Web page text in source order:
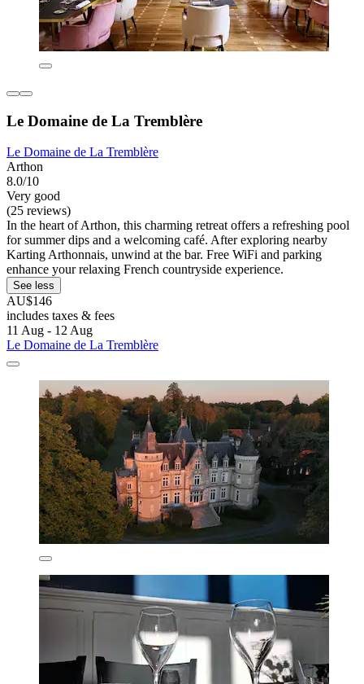
Le Domaine de La Tremblère
Le Domaine de La Tremblère
Arthon
8.0/10
Very good
(25 reviews)
In the heart of Arthon, this charming retreat offers a refreshing pool
for summer dips and a welcoming café. After exploring nearby
Karting Arthonnais, unwind at the bar. Free WiFi and parking
enhance your relaxing French countryside experience.
See less
AU$146
includes taxes & fees
11 Aug - 12 Aug
Le Domaine de La Tremblère